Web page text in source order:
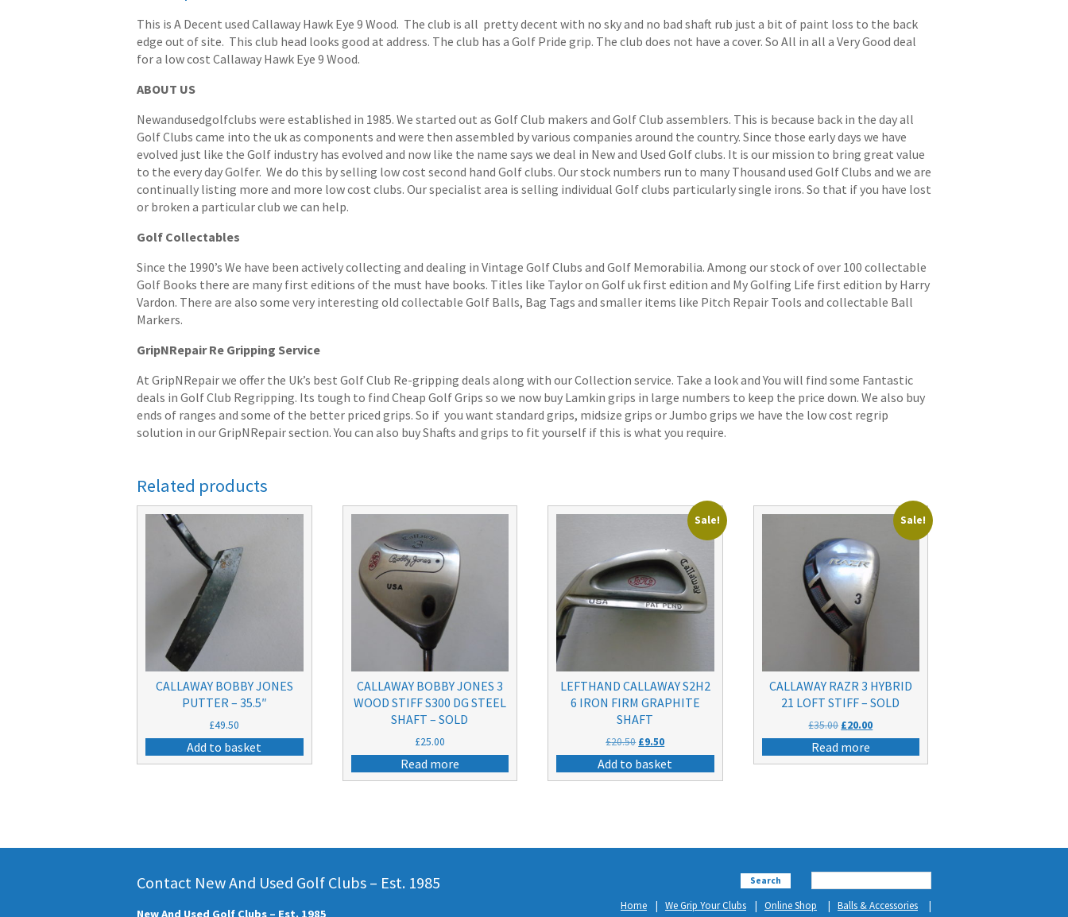
This is A Decent used Callaway Hawk Eye 9 Wood. The club is all pretty decent with no sky and no bad shaft rub just a bit of paint loss to the back
edge out of site. This club head looks good at address. The club has a Golf Pride grip. The club does not have a cover. So All in all a Very Good deal
for a low cost Callaway Hawk Eye 9 Wood.
ABOUT US
Newandusedgolfclubs were established in 1985. We started out as Golf Club makers and Golf Club assemblers. This is because back in the day all
Golf Clubs came into the uk as components and were then assembled by various companies around the country. Since those early days we have
evolved just like the Golf industry has evolved and now like the name says we deal in New and Used Golf clubs. It is our mission to bring great value
to the every day Golfer. We do this by selling low cost second hand Golf clubs. Our stock numbers run to many Thousand used Golf Clubs and we are
continually listing more and more low cost clubs. Our specialist area is selling individual Golf clubs particularly single irons. So that if you have lost
or broken a particular club we can help.
Golf Collectables
Since the 1990’s We have been actively collecting and dealing in Vintage Golf Clubs and Golf Memorabilia. Among our stock of over 100 collectable
Golf Books there are many first editions of the must have books. Titles like Taylor on Golf uk first edition and My Golfing Life first edition by Harry
Vardon. There are also some very interesting old collectable Golf Balls, Bag Tags and smaller items like Pitch Repair Tools and collectable Ball
Markers.
GripNRepair Re Gripping Service
At GripNRepair we offer the Uk’s best Golf Club Re-gripping deals along with our Collection service. Take a look and You will find some Fantastic
deals in Golf Club Regripping. Its tough to find Cheap Golf Grips so we now buy Lamkin grips in large numbers to keep the price down. We also buy
ends of ranges and some of the better priced grips. So if you want standard grips, midsize grips or Jumbo grips we have the low cost regrip
solution in our GripNRepair section. You can also buy Shafts and grips to fit yourself if this is what you require.
Related products
CALLAWAY BOBBY JONES
PUTTER – 35.5″
£49.50
Add to basket
CALLAWAY BOBBY JONES 3
WOOD STIFF S300 DG STEEL
SHAFT – SOLD
£25.00
Read more
Sale!
LEFTHAND CALLAWAY S2H2
6 IRON FIRM GRAPHITE
SHAFT
£20.50 Original
price
was:
£9.50Current
price
is:
Add to basket
Sale!
CALLAWAY RAZR 3 HYBRID
21 LOFT STIFF – SOLD
£35.00 Original
price
was:
£20.00Current
price
is:
Read more
Contact New And Used Golf Clubs – Est. 1985 Search
Home We Grip Your Clubs Online Shop Balls & Accessories